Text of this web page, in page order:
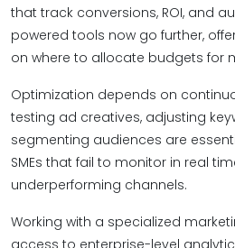
that track conversions, ROI, and
powered tools now go further,
on where to allocate budgets for
Optimization depends on
testing ad creatives, adjusting
segmenting audiences are
SMEs that fail to monitor in real
underperforming channels.
Working with a specialized
access to enterprise-level